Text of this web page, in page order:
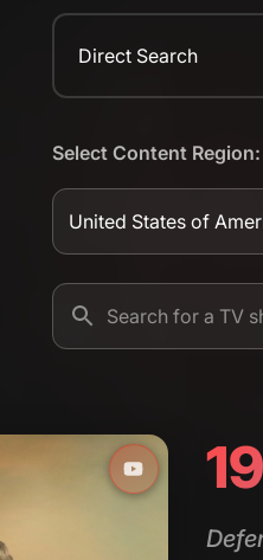
Direct Search
Select Content Region:
United States of